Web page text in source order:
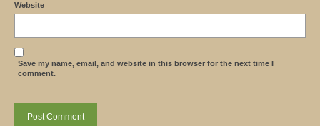
Website
Save my name, email, and website in this browser for the next time I
comment.